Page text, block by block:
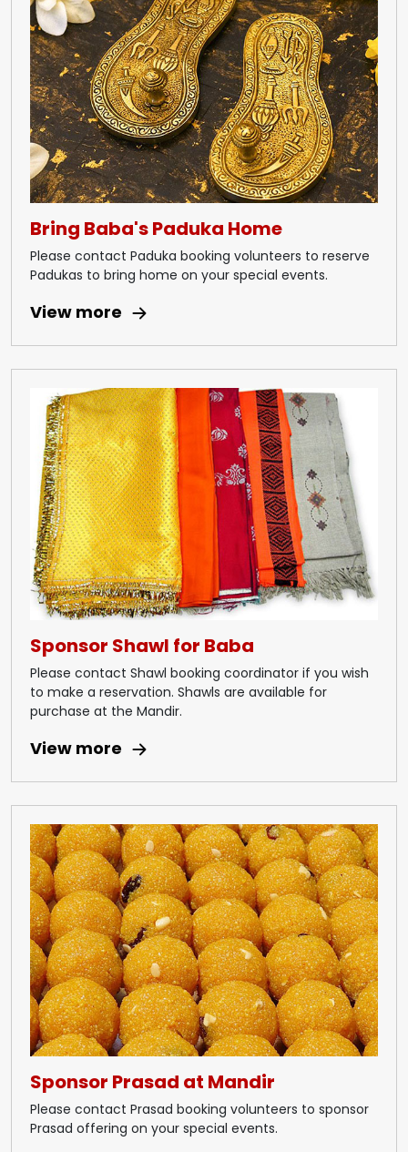
Bring Baba's Paduka Home
Please contact Paduka booking volunteers to reserve
Padukas to bring home on your special events.
View more
Sponsor Shawl for Baba
Please contact Shawl booking coordinator if you wish
to make a reservation. Shawls are available for
purchase at the Mandir.
View more
Sponsor Prasad at Mandir
Please contact Prasad booking volunteers to sponsor
Prasad offering on your special events.